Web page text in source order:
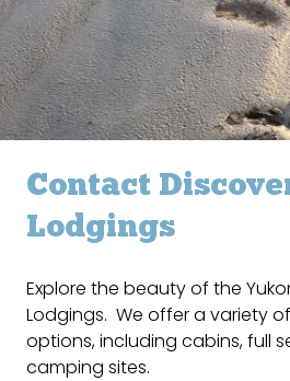
Contact
Lodgings
Explore the beauty of the
Lodgings. We offer a variety
options, including cabins, full
camping sites.